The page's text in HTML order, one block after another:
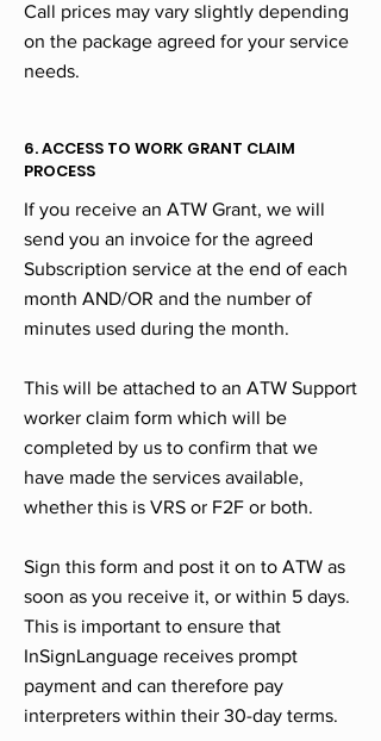
Call prices may vary slightly depending
on the package agreed for your service
needs.
6. ACCESS TO WORK GRANT CLAIM
PROCESS
If you receive an ATW Grant, we will
send you an invoice for the agreed
Subscription service at the end of each
month AND/OR and the number of
minutes used during the month.
This will be attached to an ATW Support
worker claim form which will be
completed by us to confirm that we
have made the services available,
whether this is VRS or F2F or both.
Sign this form and post it on to ATW as
soon as you receive it, or within 5 days.
This is important to ensure that
InSignLanguage receives prompt
payment and can therefore pay
interpreters within their 30-day terms.